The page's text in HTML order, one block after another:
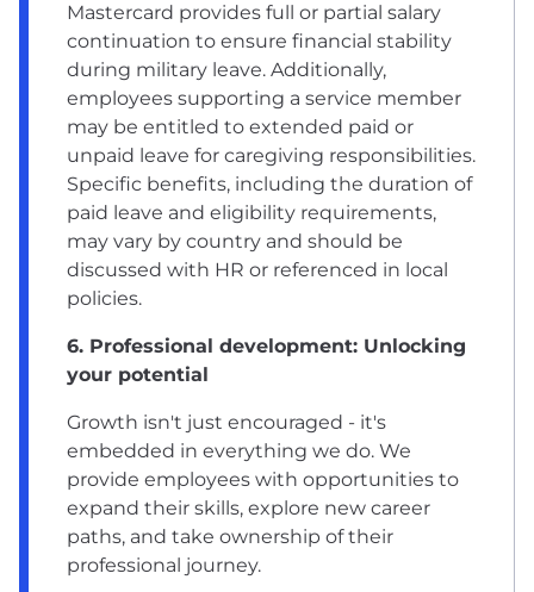
Mastercard provides full or partial salary
continuation to ensure financial stability
during military leave. Additionally,
employees supporting a service member
may be entitled to extended paid or
unpaid leave for caregiving responsibilities.
Specific benefits, including the duration of
paid leave and eligibility requirements,
may vary by country and should be
discussed with HR or referenced in local
policies.
6. Professional development: Unlocking
your potential
Growth isn't just encouraged - it's
embedded in everything we do. We
provide employees with opportunities to
expand their skills, explore new career
paths, and take ownership of their
professional journey.